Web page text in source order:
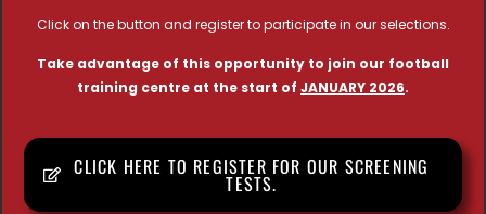
Click on the button and register to participate in our selections.
Take advantage of this opportunity to join our football
training centre at the start of JANUARY 2026.
CLICK HERE TO REGISTER FOR OUR SCREENING
TESTS.